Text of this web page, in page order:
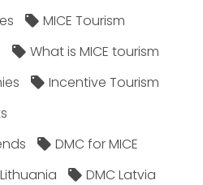
MICE Tourism
What is MICE tourism
Incentive Tourism
DMC for MICE
DMC Latvia